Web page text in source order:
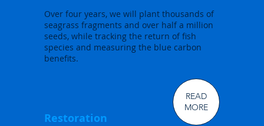
Over four years, we will plant thousands of
seagrass fragments and over half a million
seeds, while tracking the return of fish
species and measuring the blue carbon
benefits.
Restoration
READ
MORE